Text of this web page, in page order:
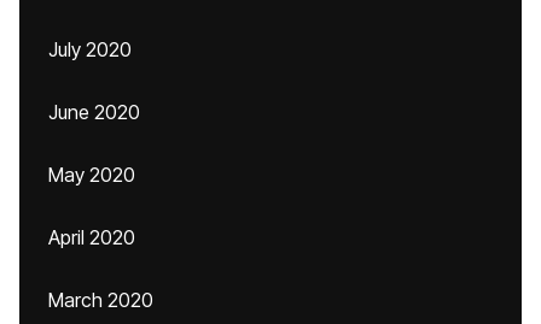
July 2020
June 2020
May 2020
April 2020
March 2020